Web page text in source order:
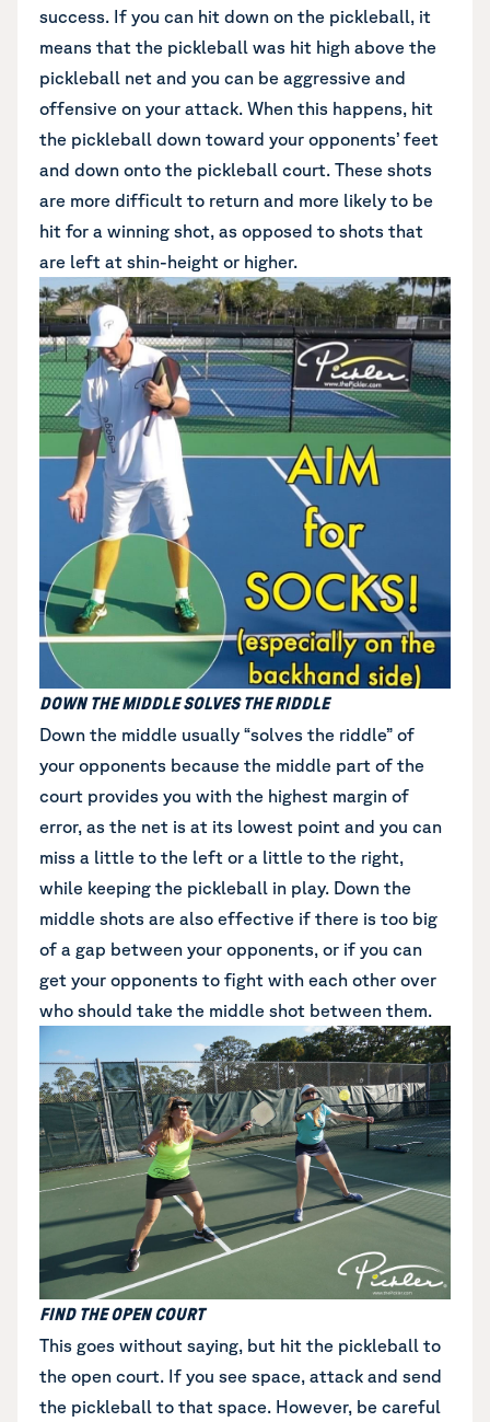
success. If you can hit down on the pickleball, it
means that the pickleball was hit high above the
pickleball net and you can be aggressive and
offensive on your attack. When this happens, hit
the pickleball down toward your opponents’ feet
and down onto the pickleball court. These shots
are more difficult to return and more likely to be
hit for a winning shot, as opposed to shots that
are left at shin-height or higher.
DOWN THE MIDDLE SOLVES THE RIDDLE
Down the middle usually “solves the riddle” of
your opponents because the middle part of the
court provides you with the highest margin of
error, as the net is at its lowest point and you can
miss a little to the left or a little to the right,
while keeping the pickleball in play. Down the
middle shots are also effective if there is too big
of a gap between your opponents, or if you can
get your opponents to fight with each other over
who should take the middle shot between them.
FIND THE OPEN COURT
This goes without saying, but hit the pickleball to
the open court. If you see space, attack and send
the pickleball to that space. However, be careful